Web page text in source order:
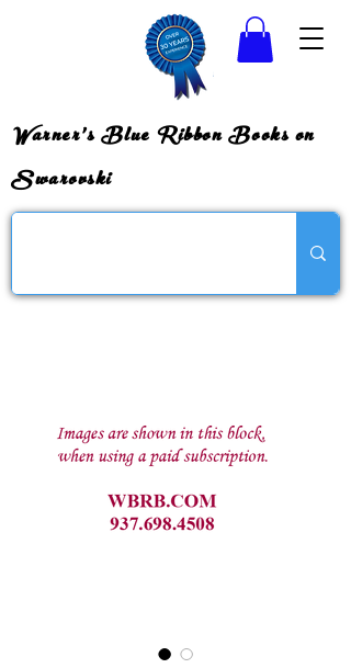
Warner's Blue Ribbon Books on
Swarovski